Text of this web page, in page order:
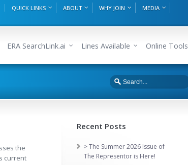
QUICK LINKS ABOUT WHY JOIN
MEDIA
ERA SearchLink.ai Lines Available Online Tools
the
current
Recent Posts
> The Summer 2026 Issue of
The Representor is Here!